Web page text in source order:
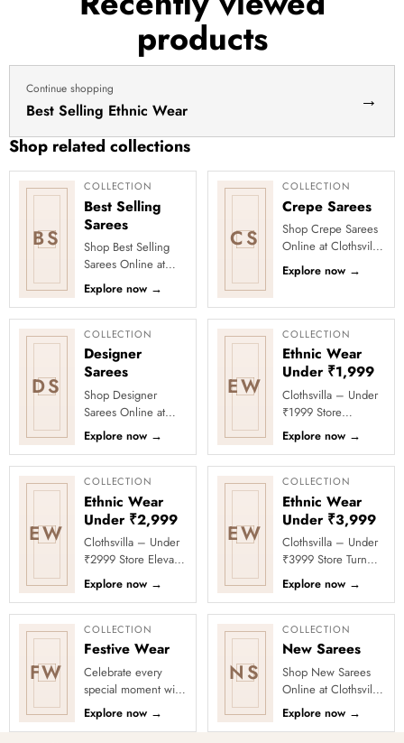
products
Continue shopping
Best Selling Ethnic Wear →
Shop related collections
BS
COLLECTION
Best Selling
Sarees
Shop Best Selling
Sarees Online at
Clothsvilla Discover
customer-favourite
drapes chosen for
style and...
Explore now →
CS
COLLECTION
Crepe Sarees
Shop Crepe Sarees
Online at Clothsvilla
Discover smooth
texture and a
collection...
Explore now →
DS
COLLECTION
Designer
Sarees
Shop Designer
Sarees Online at
Clothsvilla Discover
modern silhouettes
and premium
occasion-ready
deta...
Explore now →
EW
COLLECTION
Ethnic Wear
Under ₹1,999
Clothsvilla – Under
₹1999 Store
Celebrate every
moment in style with
Clothsvilla’s Under
₹1999 Store. ...
Explore now →
EW
COLLECTION
Ethnic Wear
Under ₹2,999
Clothsvilla – Under
₹2999 Store Elevate
your festive and
party looks with
Clothsvilla’s Under
₹2999 St...
Explore now →
EW
COLLECTION
Ethnic Wear
Under ₹3,999
Clothsvilla – Under
₹3999 Store Turn
every occasion into
a celebration with
Clothsvilla’s Under
₹3999 ...
Explore now →
FW
COLLECTION
Festive Wear
Celebrate every
special moment with
Clothsvilla’s Festive
Collection, featuring
Explore now →
NS
COLLECTION
New Sarees
Shop New Sarees
Online at Clothsvilla
Discover freshly
added designs
Explore now →